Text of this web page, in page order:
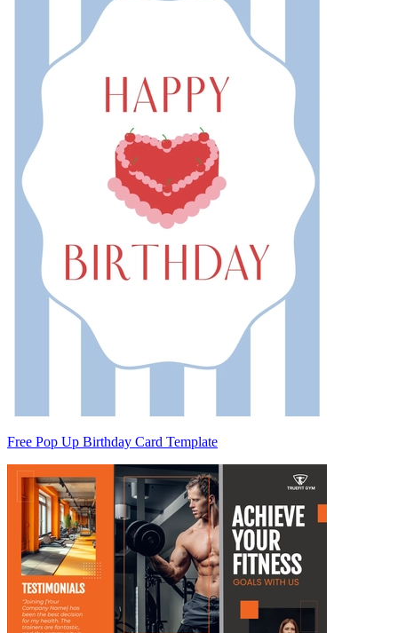
Free Pop Up Birthday Card Template